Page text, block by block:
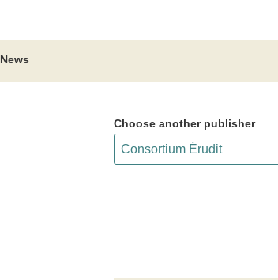
News
Choose another publisher